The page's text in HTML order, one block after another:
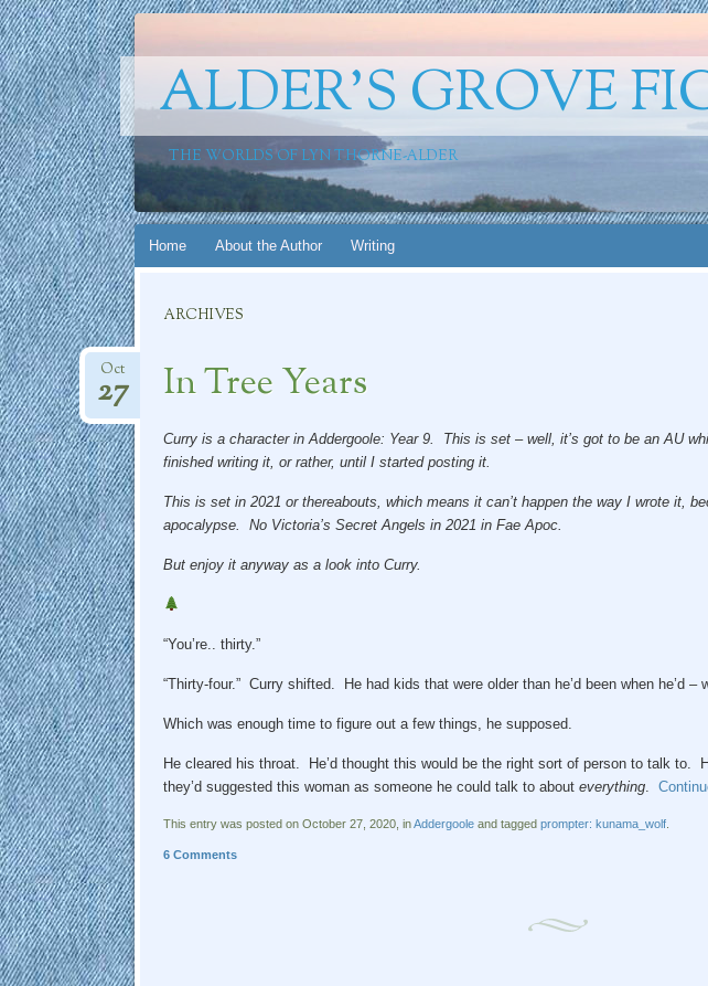
ALDER'S GROVE
THE WORLDS OF LYN THORNE-ALDER
Skip
Home About the Author Writing
ARCHIVES
In Tree Years
Oct
27
Curry is a character in Addergoole: Year 9. This is set – well, it’s got to be an AU
finished writing it, or rather, until I started posting it.
This is set in 2021 or thereabouts, which means it can’t happen the way I wrote it,
apocalypse. No Victoria’s Secret Angels in 2021 in Fae Apoc.
But enjoy it anyway as a look into Curry.
“You’re.. thirty.”
“Thirty-four.” Curry shifted. He had kids that were older than he’d been when he’d –
Which was enough time to figure out a few things, he supposed.
He cleared his throat. He’d thought this would be the right sort of person to talk to.
they’d suggested this woman as someone he could talk to about everything.
This entry was posted on October 27, 2020, inAddergooleand tagged prompter: kunama_wolf.
6 Comments